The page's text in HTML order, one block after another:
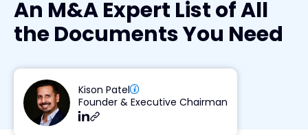
An M&A Expert List of All
the Documents You Need
Kison Patel
Founder & Executive Chairman